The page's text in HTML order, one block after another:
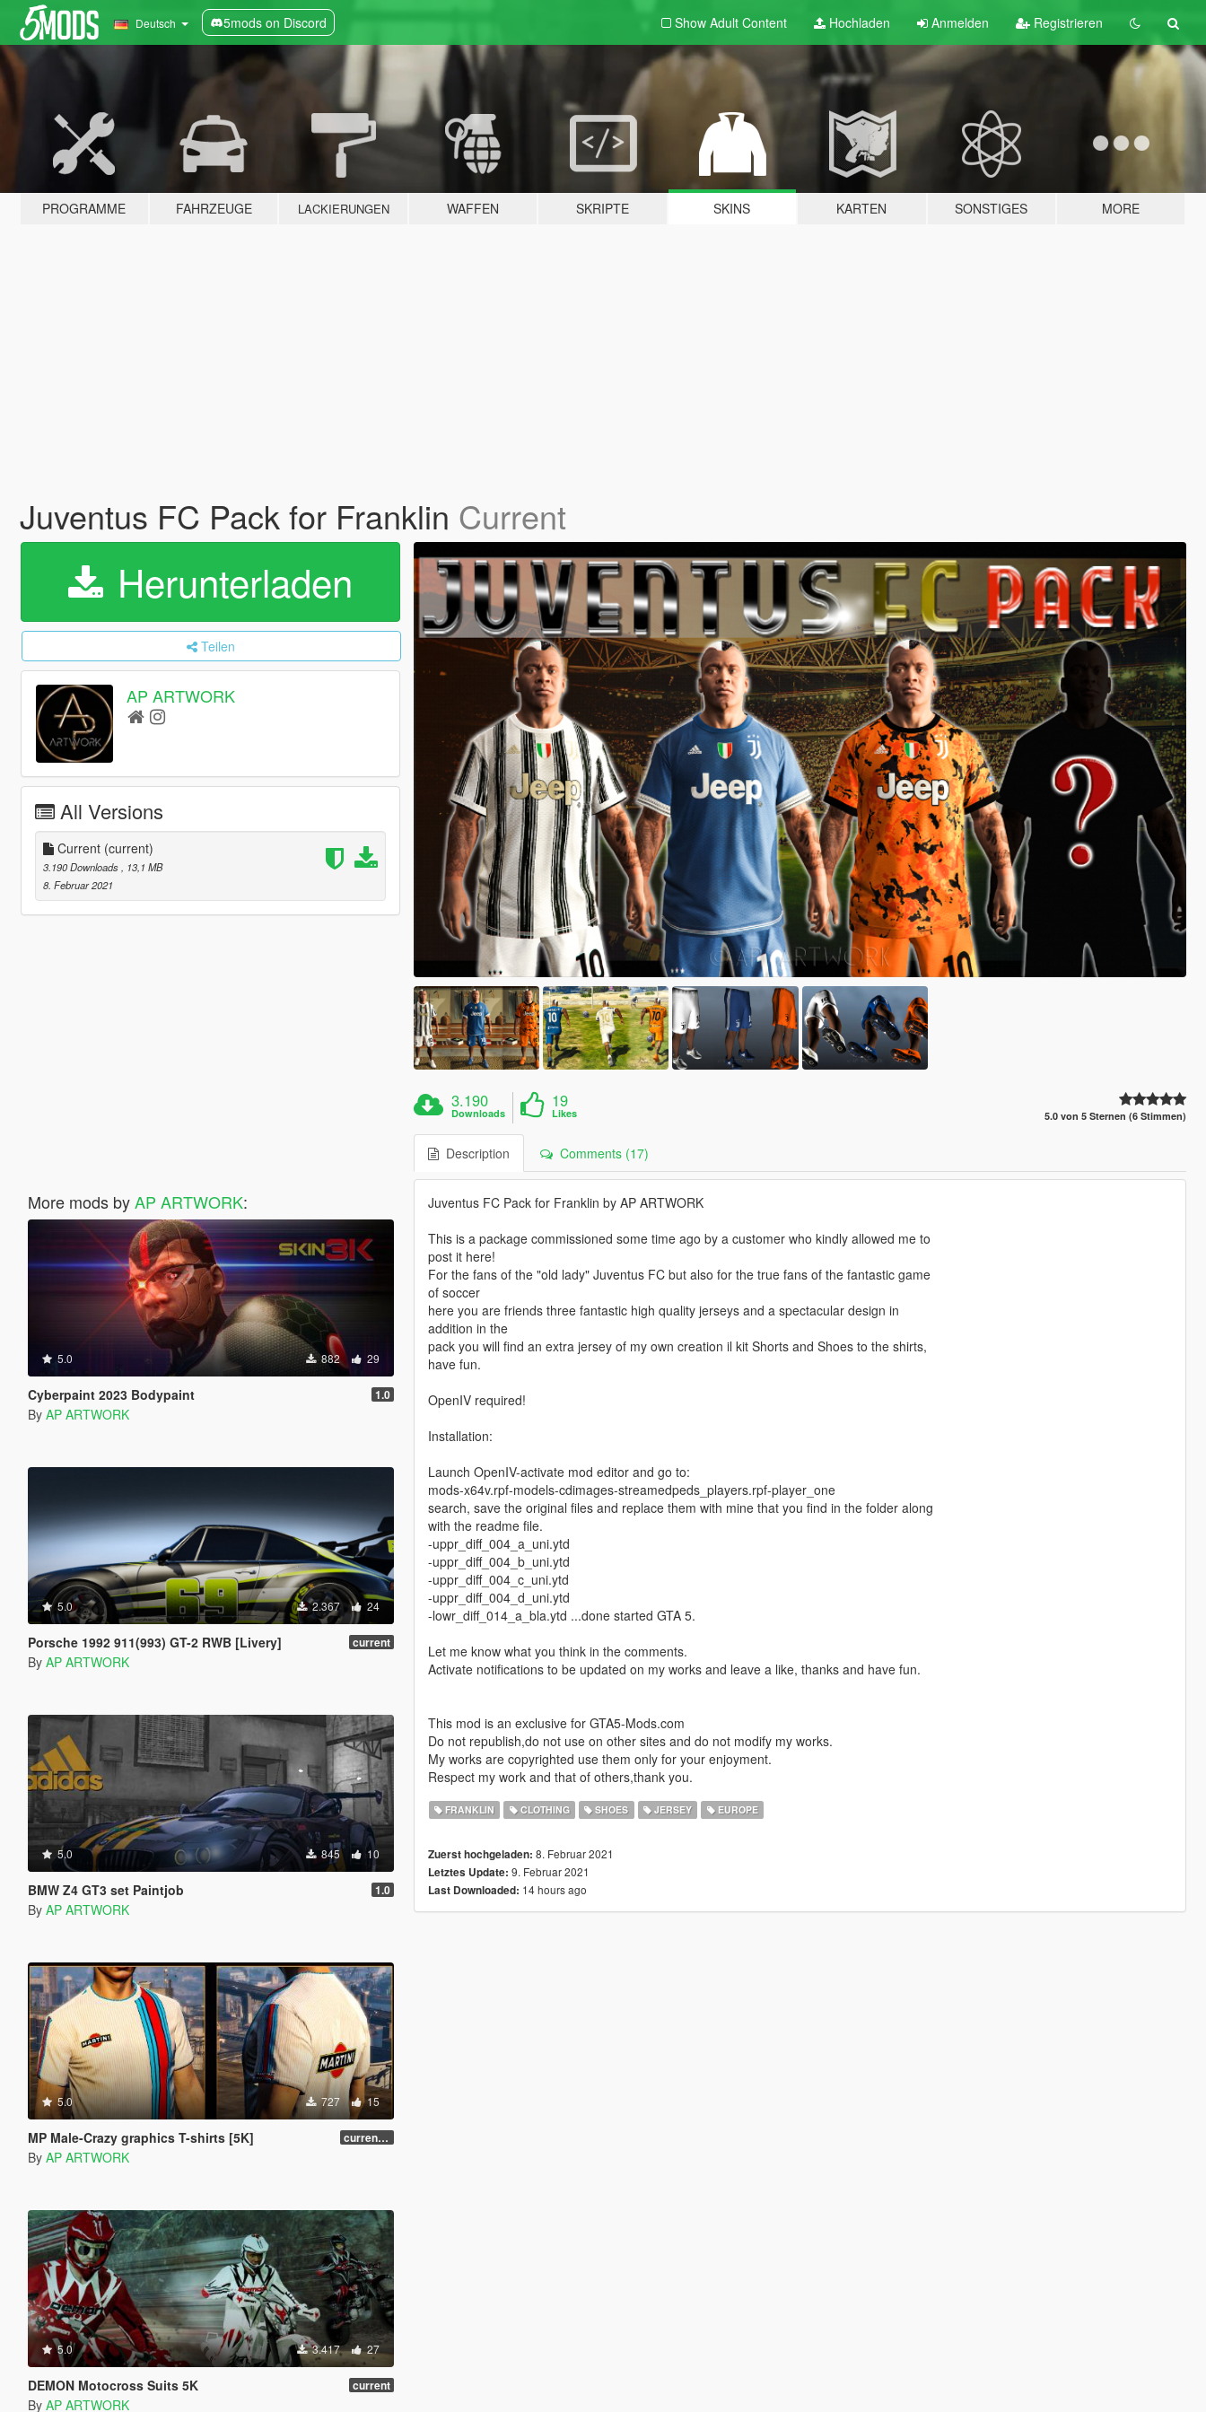
Deutsch 5mods on Discord Show Adult Content Hochladen Anmelden Registrieren
PROGRAMME FAHRZEUGE LACKIERUNGEN WAFFEN SKRIPTE SKINS KARTEN SONSTIGES MORE
Juventus FC Pack for Franklin Current
Herunterladen
Teilen
AP ARTWORK
All Versions
Current (current)
3.190 Downloads
, 13,1 MB
8. Februar 2021
More mods byAP ARTWORK:
5.0 882 29
Cyberpaint 2023 Bodypaint 1.0
By AP ARTWORK
5.0 2.367 24
Porsche 1992 911(993) GT-2 RWB [Livery] current
By AP ARTWORK
5.0 845 10
BMW Z4 GT3 set Paintjob 1.0
By AP ARTWORK
5.0 727 15
MP Male-Crazy graphics T-shirts [5K] current [5K]
By AP ARTWORK
5.0 3.417 27
DEMON Motocross Suits 5K current
By AP ARTWORK
3.190
Downloads
19
Likes 5.0 von 5 Sternen (6 Stimmen)
Description Comments (17)
Juventus FC Pack for Franklin by AP ARTWORK
This is a package commissioned some time ago by a customer who kindly allowed me to
post it here!
For the fans of the "old lady" Juventus FC but also for the true fans of the fantastic game
of soccer
here you are friends three fantastic high quality jerseys and a spectacular design in
addition in the
pack you will find an extra jersey of my own creation il kit Shorts and Shoes to the shirts,
have fun.
OpenIV required!
Installation:
Launch OpenIV-activate mod editor and go to:
mods-x64v.rpf-models-cdimages-streamedpeds_players.rpf-player_one
search, save the original files and replace them with mine that you find in the folder along
with the readme file.
-uppr_diff_004_a_uni.ytd
-uppr_diff_004_b_uni.ytd
-uppr_diff_004_c_uni.ytd
-uppr_diff_004_d_uni.ytd
-lowr_diff_014_a_bla.ytd ...done started GTA 5.
Let me know what you think in the comments.
Activate notifications to be updated on my works and leave a like, thanks and have fun.
This mod is an exclusive for GTA5-Mods.com
Do not republish,do not use on other sites and do not modify my works.
My works are copyrighted use them only for your enjoyment.
Respect my work and that of others,thank you.
FRANKLIN CLOTHING SHOES JERSEY EUROPE
Zuerst hochgeladen: 8. Februar 2021
Letztes Update: 9. Februar 2021
Last Downloaded: 14 hours ago